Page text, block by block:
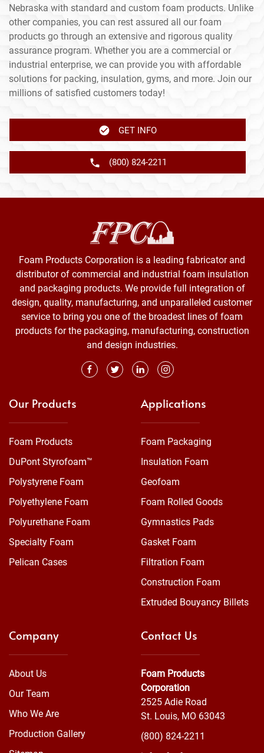
Nebraska with standard and custom foam products. Unlike
other companies, you can rest assured all our foam
products go through an extensive and rigorous quality
assurance program. Whether you are a commercial or
industrial enterprise, we can provide you with affordable
solutions for packing, insulation, gyms, and more. Join our
millions of satisfied customers today!
GET INFO
(800) 824-2211
Foam Products Corporation is a leading fabricator and
distributor of commercial and industrial foam insulation
and packaging products. We provide full integration of
design, quality, manufacturing, and unparalleled customer
service to bring you one of the broadest lines of foam
products for the packaging, manufacturing, construction
and design industries.
Our Products
Foam Products
DuPont Styrofoam™
Polystyrene Foam
Polyethylene Foam
Polyurethane Foam
Specialty Foam
Pelican Cases
Applications
Foam Packaging
Insulation Foam
Geofoam
Foam Rolled Goods
Gymnastics Pads
Gasket Foam
Filtration Foam
Construction Foam
Extruded Bouyancy Billets
Company
About Us
Our Team
Who We Are
Production Gallery
Contact Us
Foam Products
Corporation
2525 Adie Road
St. Louis, MO 63043
(800) 824-2211